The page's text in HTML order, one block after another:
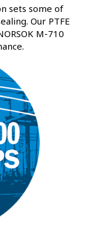
sets some of
Our PTFE
M-710